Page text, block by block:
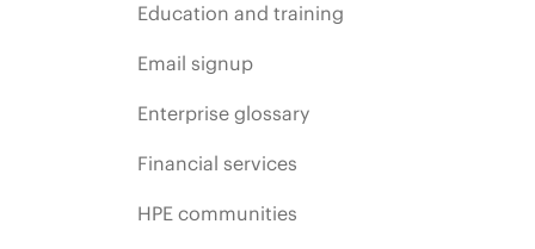
Education and training
Email signup
Enterprise glossary
Financial services
HPE communities